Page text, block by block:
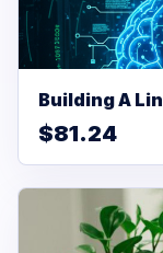
Building A
$81.24